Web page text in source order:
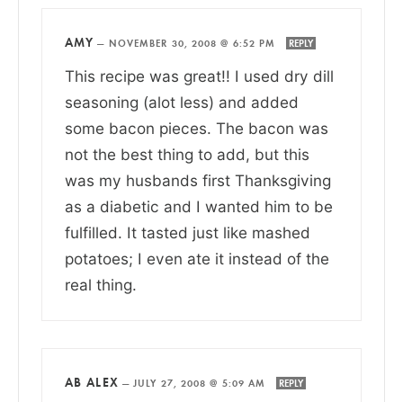
AMY — NOVEMBER 30, 2008 @ 6:52 PM REPLY
This recipe was great!! I used dry dill
seasoning (alot less) and added
some bacon pieces. The bacon was
not the best thing to add, but this
was my husbands first Thanksgiving
as a diabetic and I wanted him to be
fulfilled. It tasted just like mashed
potatoes; I even ate it instead of the
real thing.
AB ALEX —JULY 27, 2008 @ 5:09 AM REPLY